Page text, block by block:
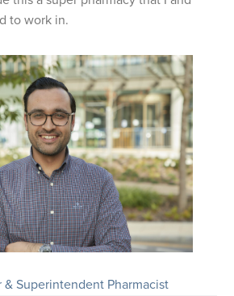
to work in.
Superintendent Pharmacist